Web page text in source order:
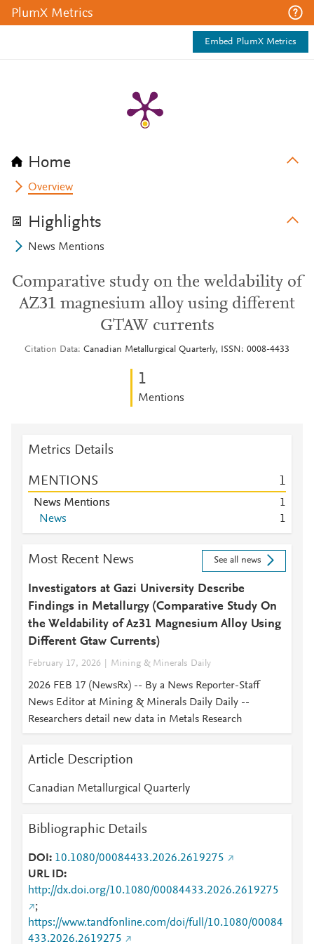
PlumX Metrics
Embed PlumX Metrics
Home
Overview
Highlights
News Mentions
Comparative study on the weldability of
AZ31 magnesium alloy using different
GTAW currents
Citation Data Canadian Metallurgical Quarterly, ISSN: 0008-4433
1
Mentions
Metrics Details
MENTIONS 1
News Mentions
1
News
1
Most Recent News See all news
Investigators at Gazi University Describe
Findings in Metallurgy (Comparative Study On
the Weldability of Az31 Magnesium Alloy Using
Different Gtaw Currents)
February 17, 2026 Mining & Minerals Daily
2026 FEB 17 (NewsRx) -- By a News Reporter-Staff
News Editor at Mining & Minerals Daily Daily --
Researchers detail new data in Metals Research
Article Description
Canadian Metallurgical Quarterly
Bibliographic Details
DOI
10.1080/00084433.2026.2619275
URL ID
http://dx.doi.org/10.1080/00084433.2026.2619275
;
https://www.tandfonline.com/doi/full/10.1080/00084
433.2026.2619275